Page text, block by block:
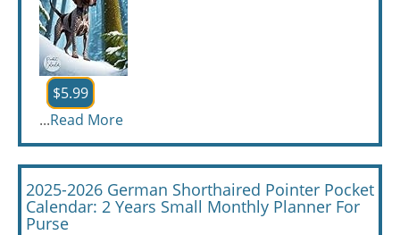
$5.99
...Read More
2025-2026 German Shorthaired Pointer Pocket
Calendar: 2 Years Small Monthly Planner For
Purse